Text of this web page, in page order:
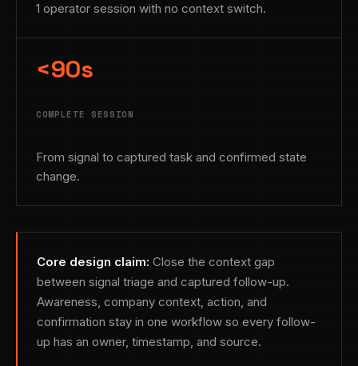
1 operator session with no context switch.
<90s
COMPLETE SESSION
From signal to captured task and confirmed state
change.
Core design claim: Close the context gap
between signal triage and captured follow-up.
Awareness, company context, action, and
confirmation stay in one workflow so every follow-
up has an owner, timestamp, and source.